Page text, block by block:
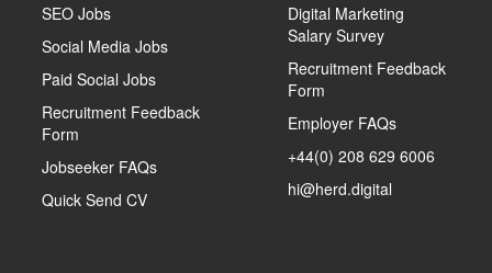
SEO Jobs
Social Media Jobs
Paid Social Jobs
Recruitment Feedback
Form
Jobseeker FAQs
Quick Send CV
Digital Marketing
Salary Survey
Recruitment Feedback
Form
Employer FAQs
+44(0) 208 629 6006
hi@herd.digital